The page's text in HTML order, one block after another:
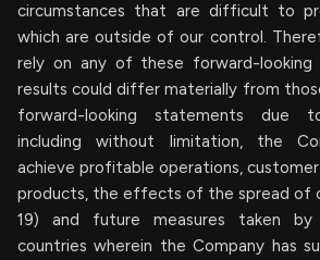
circumstances that are difficult to
which are outside of our control.
rely on any of these forward-looking
results could differ materially from
forward-looking statements due
including without limitation, the
achieve profitable operations,
products, the effects of the spread of
19) and future measures taken
countries wherein the Company has